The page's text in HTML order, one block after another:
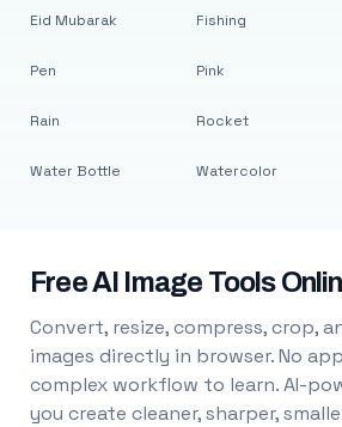
Eid Mubarak
Pen
Rain
Water Bottle
Fishing
Pink
Rocket
Watercolor
Free AI Image Tools
Convert, resize, compress, crop,
images directly in browser. No
complex workflow to learn. AI-
you create cleaner, sharper,